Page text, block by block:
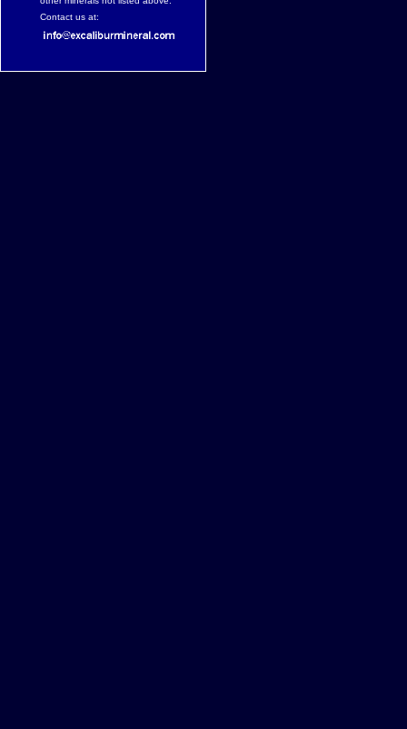
other minerals not listed above.
Contact us at: